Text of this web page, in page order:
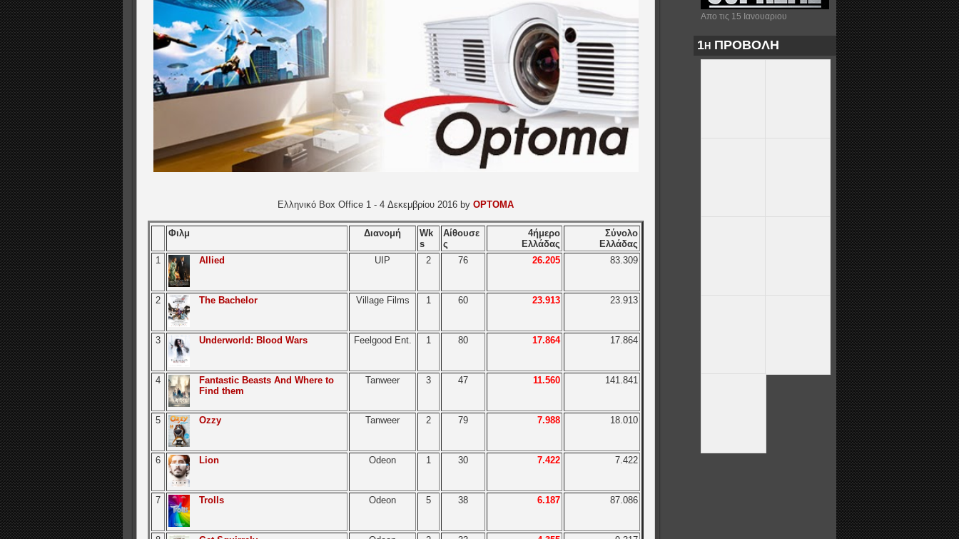
Ελληνικό Box Office 1 - 4 Δεκεμβρίου 2016 by OPTOMA
Φιλμ Διανομή
Wk
s
Αίθουσε
ς
4ήμερο
Ελλάδας
Σύνολο
Ελλάδας
1
Allied UIP 2 76 26.205 83.309
2 The Bachelor Village Films 1 60 23.913 23.913
3 Underworld: Blood Wars Feelgood Ent. 1 80 17.864 17.864
4
Fantastic Beasts And Where to
Find them
Tanweer 3 47 11.560 141.841
5 Ozzy Tanweer 2 79 7.988 18.010
6 Lion Odeon 1 30 7.422 7.422
7 Trolls Odeon 5 38 6.187 87.086
Απο τις 15 Ιανουαριου
1η ΠΡΟΒΟΛΗ